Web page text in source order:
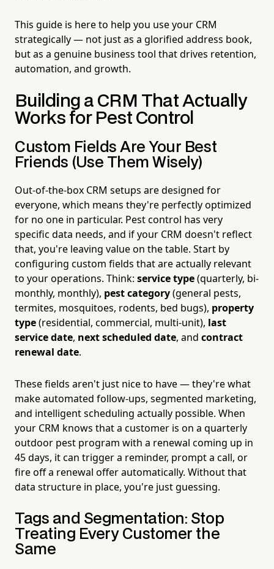
This guide is here to help you use your CRM
strategically — not just as a glorified address book,
but as a genuine business tool that drives retention,
automation, and growth.
Building a CRM That Actually
Works for Pest Control
Custom Fields Are Your Best
Friends (Use Them Wisely)
Out-of-the-box CRM setups are designed for
everyone, which means they're perfectly optimized
for no one in particular. Pest control has very
specific data needs, and if your CRM doesn't reflect
that, you're leaving value on the table. Start by
configuring custom fields that are actually relevant
to your operations. Think: service type(quarterly, bi-
monthly, monthly), pest category(general pests,
termites, mosquitoes, rodents, bed bugs), property
type(residential, commercial, multi-unit), last
service date, next scheduled date, and contract
renewal date.
These fields aren't just nice to have — they're what
make automated follow-ups, segmented marketing,
and intelligent scheduling actually possible. When
your CRM knows that a customer is on a quarterly
outdoor pest program with a renewal coming up in
45 days, it can trigger a reminder, prompt a call, or
fire off a renewal offer automatically. Without that
data structure in place, you're just guessing.
Tags and Segmentation: Stop
Treating Every Customer the
Same